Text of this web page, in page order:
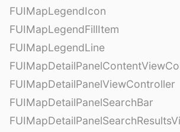
FUIMapLegendIcon
FUIMapLegendFillItem
FUIMapLegendLine
FUIMapDetailPanelViewController
FUIMapDetailPanelSearchBar